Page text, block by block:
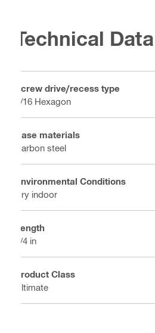
Technical Data
Screw drive/recess type
5/16 Hexagon
Base materials
Carbon steel
Environmental Conditions
Dry indoor
Length
3/4 in
Product Class
Ultimate